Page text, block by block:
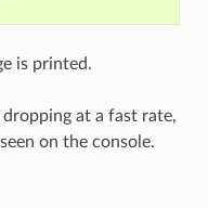
is printed.
at a fast rate,
on the console.